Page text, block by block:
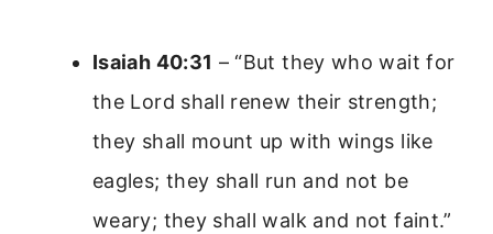
Isaiah 40:31 – “But they who wait for
the Lord shall renew their strength;
they shall mount up with wings like
eagles; they shall run and not be
weary; they shall walk and not faint.”